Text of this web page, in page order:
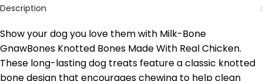
Description
Show your dog you love them with Milk-Bone
GnawBones Knotted Bones Made With Real Chicken.
These long-lasting dog treats feature a classic knotted
bone design that encourages chewing to help clean